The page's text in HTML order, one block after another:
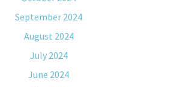
September 2024
August 2024
July 2024
June 2024